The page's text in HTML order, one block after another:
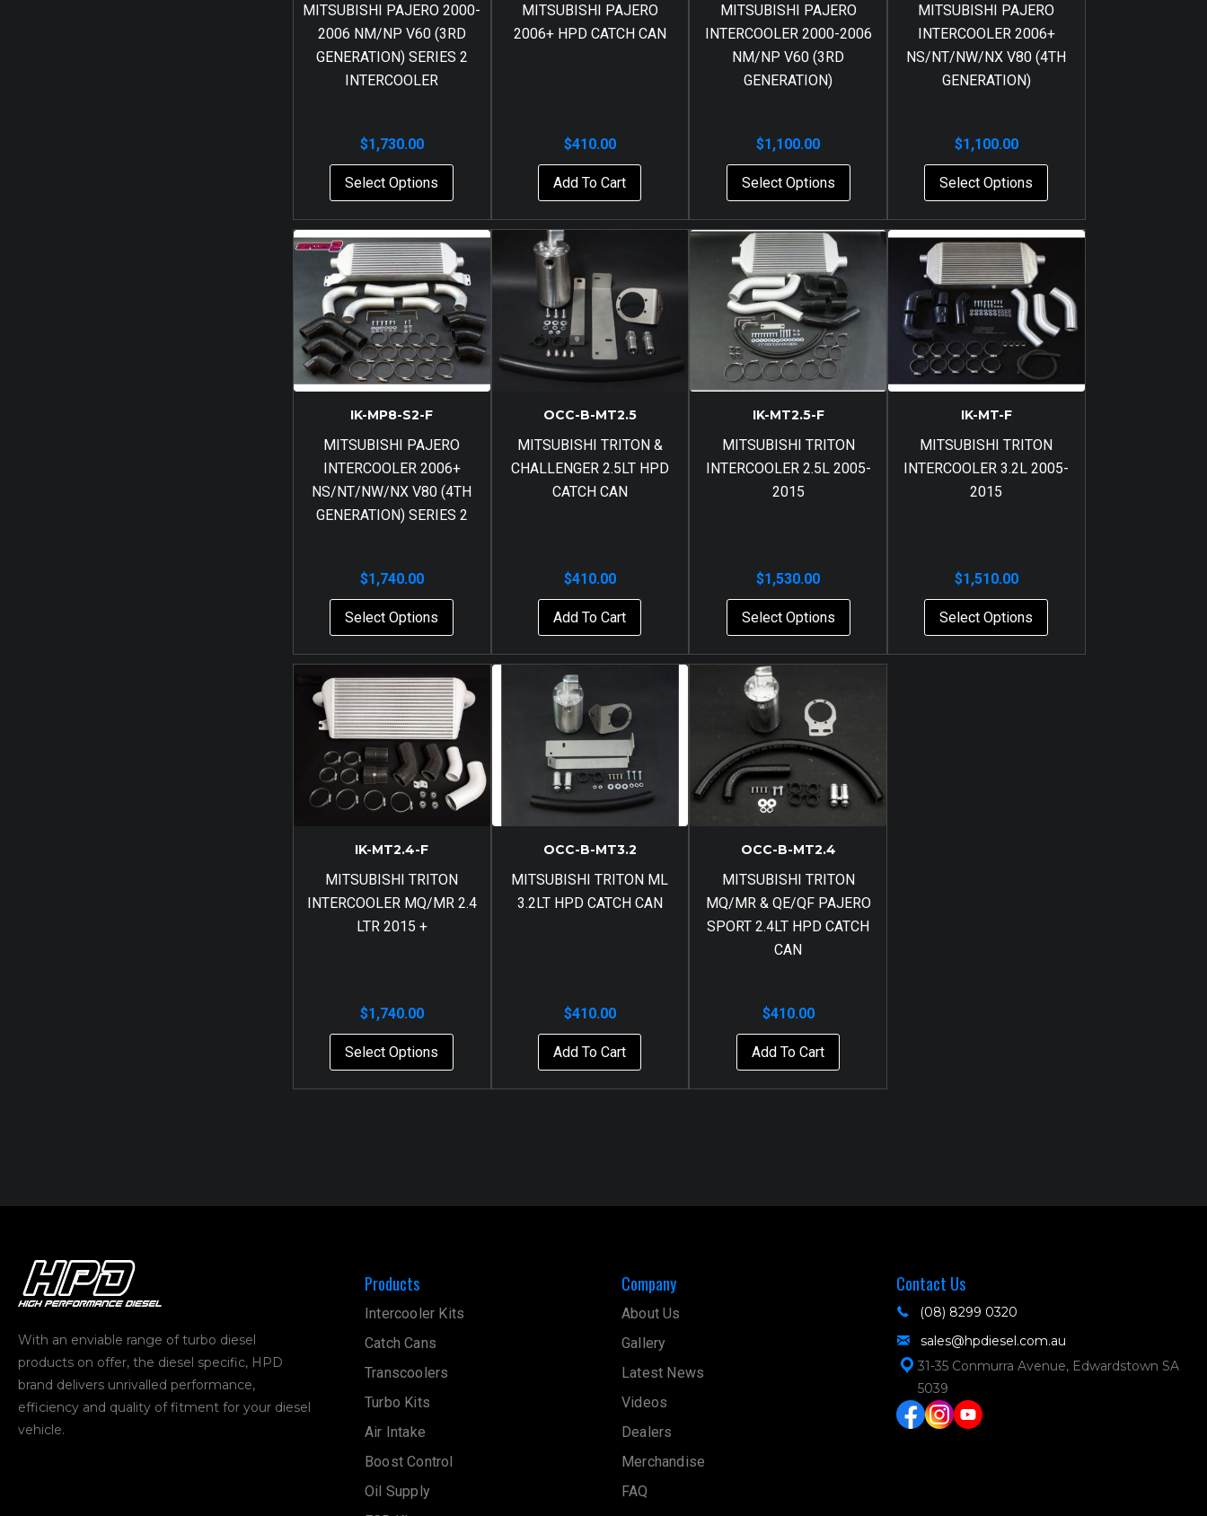
MITSUBISHI PAJERO 2000-
2006 NM/NP V60 (3RD
GENERATION) SERIES 2
INTERCOOLER
$1,730.00
Select Options
MITSUBISHI PAJERO
2006+ HPD CATCH CAN
$410.00
Add To Cart
MITSUBISHI PAJERO
INTERCOOLER 2000-2006
NM/NP V60 (3RD
GENERATION)
$1,100.00
Select Options
MITSUBISHI PAJERO
INTERCOOLER 2006+
NS/NT/NW/NX V80 (4TH
GENERATION)
$1,100.00
Select Options
IK-MP8-S2-F
MITSUBISHI PAJERO
INTERCOOLER 2006+
NS/NT/NW/NX V80 (4TH
GENERATION) SERIES 2
$1,740.00
Select Options
OCC-B-MT2.5
MITSUBISHI TRITON &
CHALLENGER 2.5LT HPD
CATCH CAN
$410.00
Add To Cart
IK-MT2.5-F
MITSUBISHI TRITON
INTERCOOLER 2.5L 2005-
2015
$1,530.00
Select Options
IK-MT-F
MITSUBISHI TRITON
INTERCOOLER 3.2L 2005-
2015
$1,510.00
Select Options
IK-MT2.4-F
MITSUBISHI TRITON
INTERCOOLER MQ/MR 2.4
LTR 2015 +
$1,740.00
Select Options
OCC-B-MT3.2
MITSUBISHI TRITON ML
3.2LT HPD CATCH CAN
$410.00
Add To Cart
OCC-B-MT2.4
MITSUBISHI TRITON
MQ/MR & QE/QF PAJERO
SPORT 2.4LT HPD CATCH
CAN
$410.00
Add To Cart
With an enviable range of turbo diesel
products on offer, the diesel specific, HPD
brand delivers unrivalled performance,
efficiency and quality of fitment for your diesel
vehicle.
Products
Intercooler Kits
Catch Cans
Transcoolers
Turbo Kits
Air Intake
Boost Control
Oil Supply
Company
About Us
Gallery
Latest News
Videos
Dealers
Merchandise
FAQ
Contact Us
(08) 8299 0320
sales@hpdiesel.com.au
31-35 Conmurra Avenue, Edwardstown SA
5039